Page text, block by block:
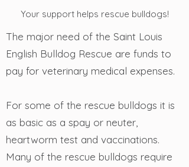
Your support helps rescue bulldogs!
The major need of the Saint Louis
English Bulldog Rescue are funds to
pay for veterinary medical expenses.
For some of the rescue bulldogs it is
as basic as a spay or neuter,
heartworm test and vaccinations.
Many of the rescue bulldogs require